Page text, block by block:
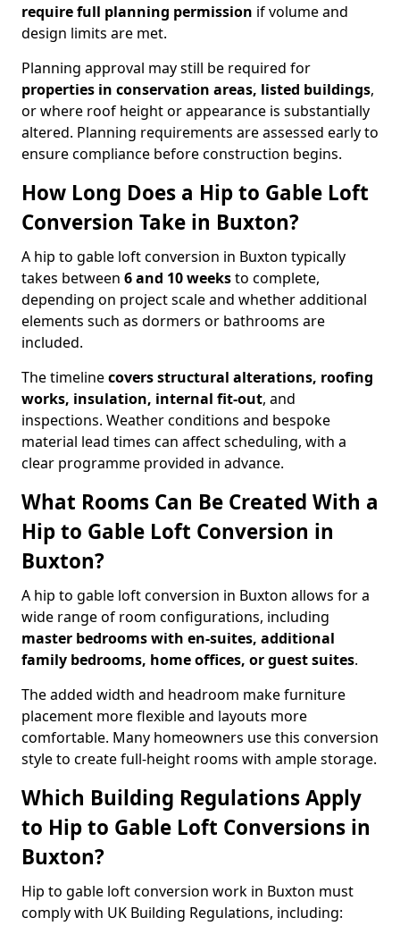
require full planning permission if volume and
design limits are met.
Planning approval may still be required for
properties in conservation areas, listed buildings,
or where roof height or appearance is substantially
altered. Planning requirements are assessed early to
ensure compliance before construction begins.
How Long Does a Hip to Gable Loft
Conversion Take in Buxton?
A hip to gable loft conversion in Buxton typically
takes between 6 and 10 weeksto complete,
depending on project scale and whether additional
elements such as dormers or bathrooms are
included.
The timelinecovers structural alterations, roofing
works, insulation, internal fit-out, and
inspections. Weather conditions and bespoke
material lead times can affect scheduling, with a
clear programme provided in advance.
What Rooms Can Be Created With a
Hip to Gable Loft Conversion in
Buxton?
A hip to gable loft conversion in Buxton allows for a
wide range of room configurations, including
master bedrooms with en-suites, additional
family bedrooms, home offices, or guest suites.
The added width and headroom make furniture
placement more flexible and layouts more
comfortable. Many homeowners use this conversion
style to create full-height rooms with ample storage.
Which Building Regulations Apply
to Hip to Gable Loft Conversions in
Buxton?
Hip to gable loft conversion work in Buxton must
comply with UK Building Regulations, including: